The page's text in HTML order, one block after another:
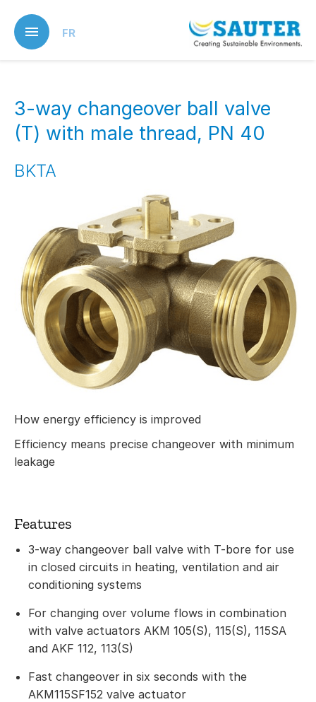
main
content
FR
3-way changeover ball valve
(T) with male thread, PN 40
BKTA
How energy efficiency is improved
Efficiency means precise changeover with minimum
leakage
Features
3-way changeover ball valve with T-bore for use
in closed circuits in heating, ventilation and air
conditioning systems
For changing over volume flows in combination
with valve actuators AKM 105(S), 115(S), 115SA
and AKF 112, 113(S)
Fast changeover in six seconds with the
AKM115SF152 valve actuator